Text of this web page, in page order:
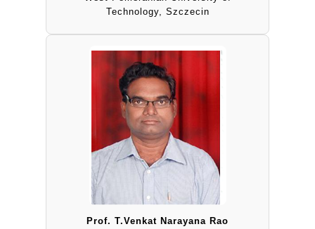
Technology, Szczecin
Prof. T.Venkat Narayana Rao